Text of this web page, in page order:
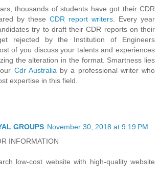
thousands of students have got their CDR
by these CDR report writers . Every year
try to draft their CDR reports on their
rejected by the Institution of Engineers
of you discuss your talents and experiences
the alteration in the format. Smartness lies
Cdr Australia by a professional writer who
expertise in this field.
GROUPS November 30, 2018 at 9:19 PM
INFORMATION
low-cost website with high-quality website